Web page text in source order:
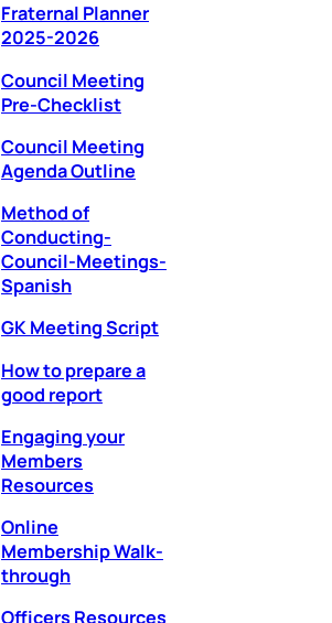
Fraternal Planner
2025-2026
Council Meeting
Pre-Checklist
Council Meeting
Agenda Outline
Method of
Conducting-
Council-Meetings-
Spanish
GK Meeting Script
How to prepare a
good report
Engaging your
Members
Resources
Online
Membership Walk-
through
Officers Resources